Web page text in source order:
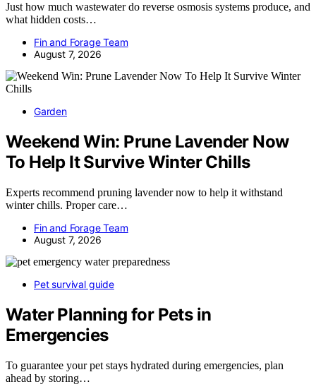
Just how much wastewater do reverse osmosis systems produce, and
what hidden costs…
Fin and Forage Team
August 7, 2026
Garden
Weekend Win: Prune Lavender Now
To Help It Survive Winter Chills
Experts recommend pruning lavender now to help it withstand
winter chills. Proper care…
Fin and Forage Team
August 7, 2026
Pet survival guide
Water Planning for Pets in
Emergencies
To guarantee your pet stays hydrated during emergencies, plan
ahead by storing…